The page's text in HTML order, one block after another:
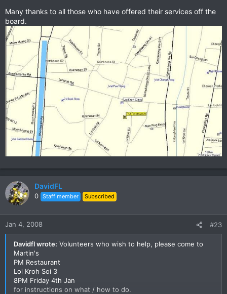
Many thanks to all those who have offered their services off the
board.
DavidFL
0 Staff member Subscribed
Jan 4, 2008 #23
Davidfl wrote: Volunteers who wish to help, please come to
Martin's
PM Restaurant
Loi Kroh Soi 3
8PM Friday 4th Jan
for instructions on what / how to do.